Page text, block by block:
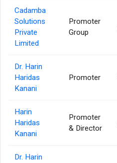
Cadamba
Solutions
Private
Limited
Promoter
Group
Dr. Harin
Haridas
Kanani
Promoter
Harin
Haridas
Kanani
Promoter
& Director
Dr. Harin